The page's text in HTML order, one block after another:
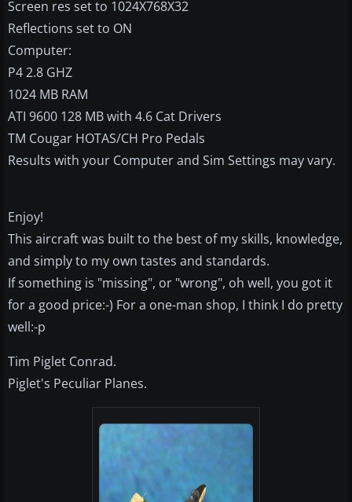
Screen res set to 1024X768X32
Reflections set to ON
Computer:
P4 2.8 GHZ
1024 MB RAM
ATI 9600 128 MB with 4.6 Cat Drivers
TM Cougar HOTAS/CH Pro Pedals
Results with your Computer and Sim Settings may vary.
Enjoy!
This aircraft was built to the best of my skills, knowledge,
and simply to my own tastes and standards.
If something is "missing", or "wrong", oh well, you got it
for a good price:-) For a one-man shop, I think I do pretty
well:-p
Tim Piglet Conrad.
Piglet's Peculiar Planes.